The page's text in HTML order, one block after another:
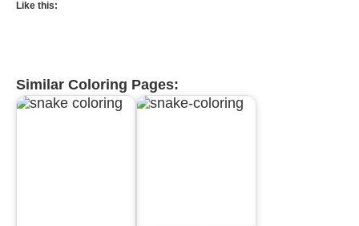
Like this:
Similar Coloring Pages: